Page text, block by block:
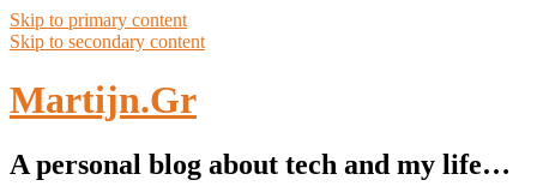
Skip to primary content
Skip to secondary content
Martijn.Gr
A personal blog about tech and my life…